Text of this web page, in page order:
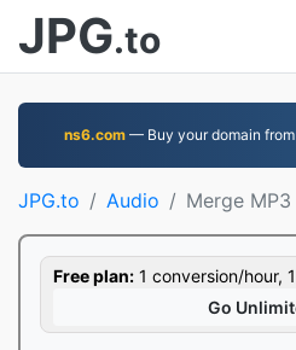
JPG.to
ns6.com — Buy your domain
JPG.to Audio Merge MP3
Free plan: 1 conversion/hour,
Go